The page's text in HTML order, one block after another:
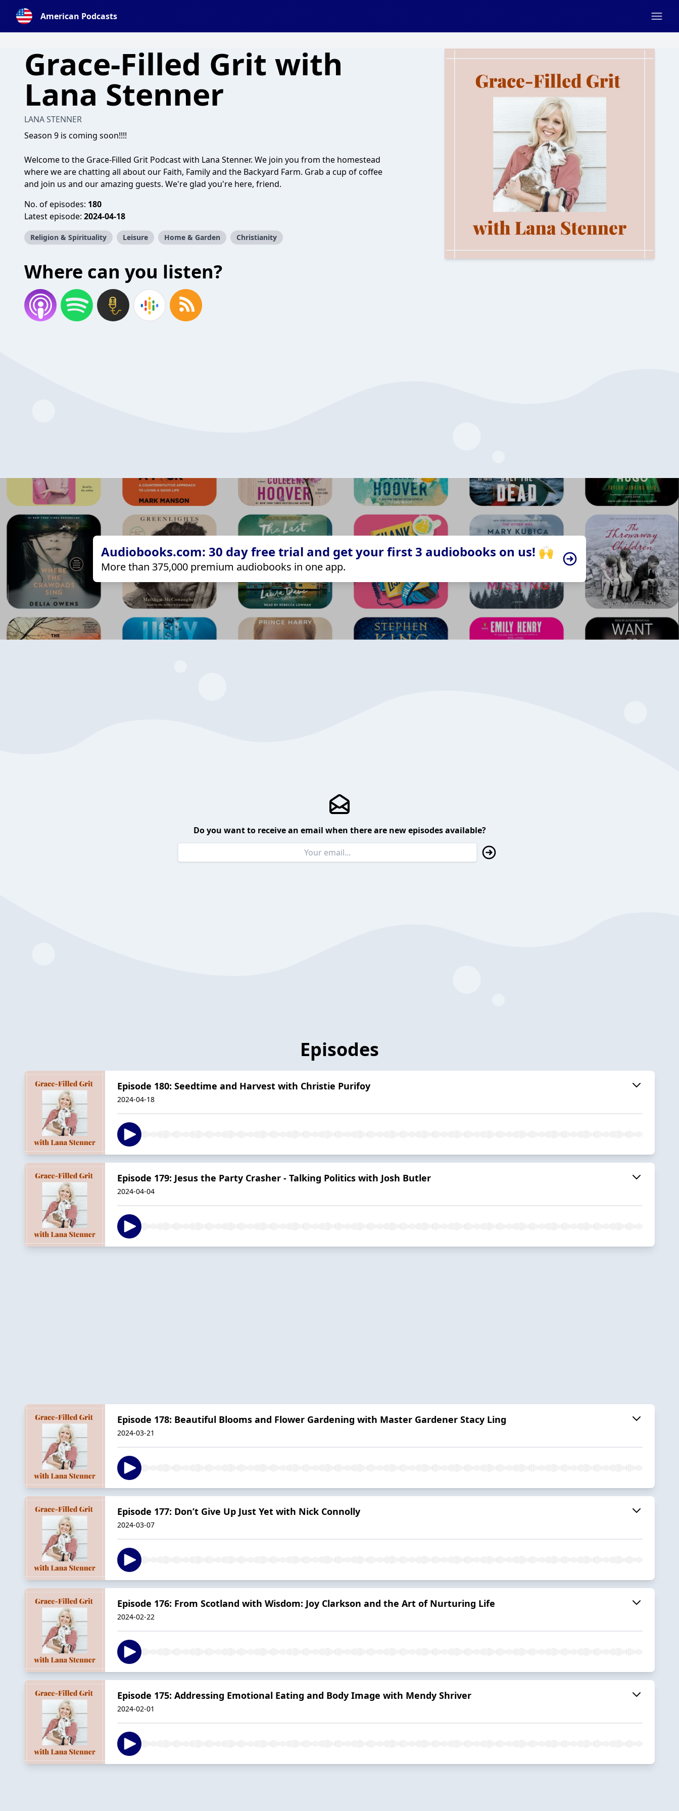
American Podcasts
Grace-Filled Grit with
Lana Stenner
LANA STENNER
Season 9 is coming soon!!!!
Welcome to the Grace-Filled Grit Podcast with Lana Stenner. We join you from the homestead
where we are chatting all about our Faith, Family and the Backyard Farm. Grab a cup of coffee
and join us and our amazing guests. We're glad you're here, friend.
No. of episodes: 180
Latest episode: 2024-04-18
Religion & Spirituality Leisure Home & Garden Christianity
Where can you listen?
Audiobooks.com: 30 day free trial and get your first 3 audiobooks on us! 🙌
More than 375,000 premium audiobooks in one app.
Do you want to receive an email when there are new episodes available?
Episodes
Episode 180: Seedtime and Harvest with Christie Purifoy
2024-04-18
Episode 179: Jesus the Party Crasher - Talking Politics with Josh Butler
2024-04-04
Episode 178: Beautiful Blooms and Flower Gardening with Master Gardener Stacy Ling
2024-03-21
Episode 177: Don’t Give Up Just Yet with Nick Connolly
2024-03-07
Episode 176: From Scotland with Wisdom: Joy Clarkson and the Art of Nurturing Life
2024-02-22
Episode 175: Addressing Emotional Eating and Body Image with Mendy Shriver
2024-02-01